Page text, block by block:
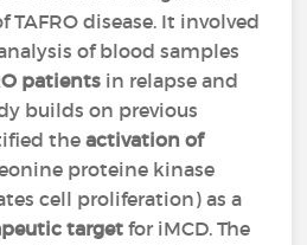
TAFRO disease. It involved
of blood samples
patients in relapse and
builds on previous
theactivation of
proteine kinase
cell proliferation) as a
targetfor iMCD. The